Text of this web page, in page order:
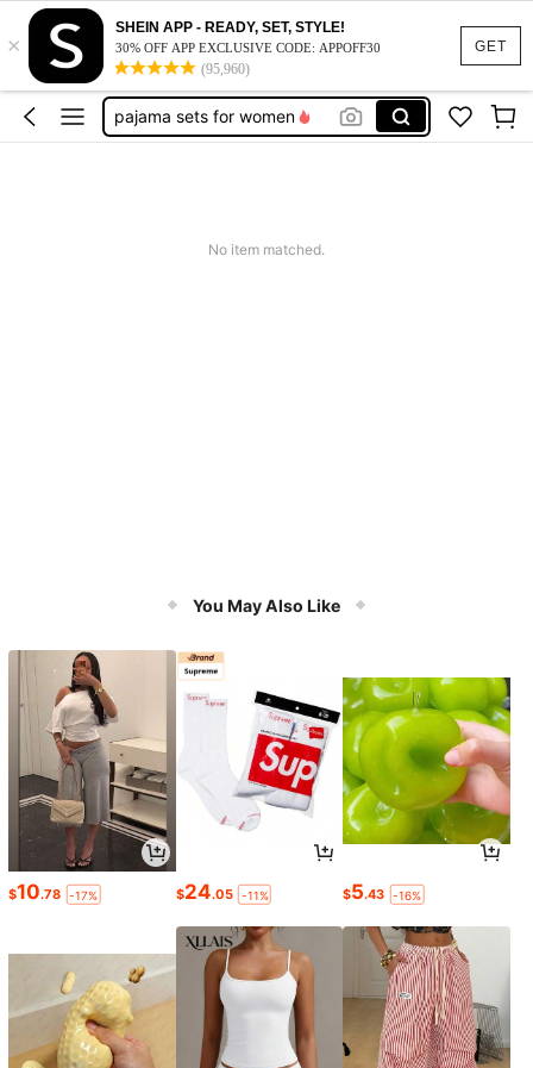
GET
×
SHEIN APP - READY, SET, STYLE!
30% OFF APP EXCLUSIVE CODE: APPOFF30
(95,960)
push up bra
lingerie for women
pajama sets for women
No item matched.
You May Also Like
$10.78 -17% $24.05 -11% $5.43 -16%